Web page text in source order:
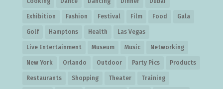
Exhibition Fashion Festival Film Food Gala
Golf Hamptons Health Las Vegas
Live Entertainment Museum Music Networking
New York Orlando Outdoor Party Pics Products
Restaurants Shopping Theater Training